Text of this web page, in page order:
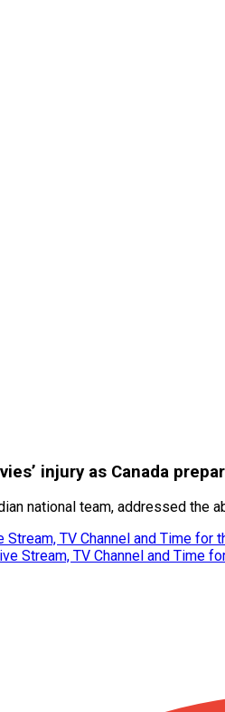
injury as Canada
national team, addressed
TV Channel and Time for
Stream, TV Channel and Time